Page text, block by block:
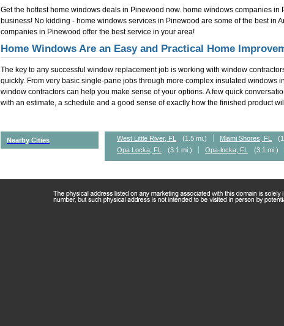
Get the hottest home windows deals in Pinewood now. home windows companies in
business! No kidding - home windows services in Pinewood are some of the best in
companies in Pinewood offer the best service in your area!
Home Windows Are an Easy and Practical Home
The key to any successful window replacement job is working with window
quickly. From very basic single-pane jobs through more complex insulated windows
window contractors can help you make sense of your options. A few quick
with an estimate, a schedule and a good sense of exactly how the finished product
Nearby Cities West Little River, FL (1.5 mi.) Miami Shores, FL
Opa Locka, FL
(3.1 mi.) Opa-locka, FL (3.1 mi.)